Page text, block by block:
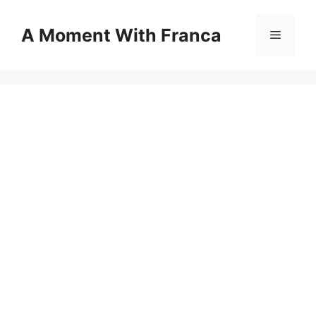
contentA Moment With Franca Menu